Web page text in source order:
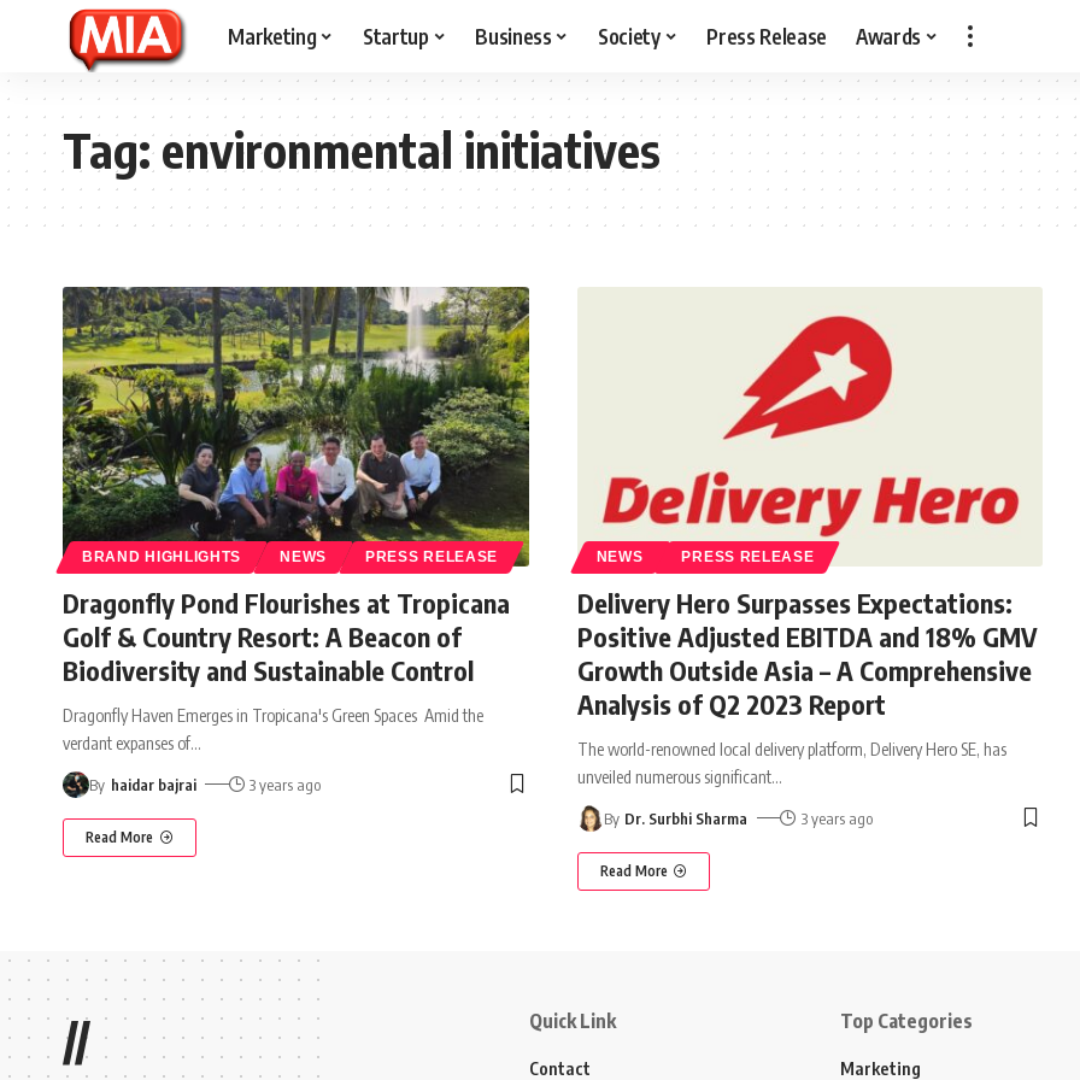
Marketing Startup Business Society Press Release Awards
Tag:environmental initiatives
BRAND HIGHLIGHTS NEWS PRESS RELEASE
Dragonfly Pond Flourishes at Tropicana
Golf & Country Resort: A Beacon of
Biodiversity and Sustainable Control
Dragonfly Haven Emerges in Tropicana's Green Spaces Amid the
verdant expanses of…
By haidar bajrai 3 years ago
Read More
NEWS PRESS RELEASE
Delivery Hero Surpasses Expectations:
Positive Adjusted EBITDA and 18% GMV
Growth Outside Asia – A Comprehensive
Analysis of Q2 2023 Report
The world-renowned local delivery platform, Delivery Hero SE, has
unveiled numerous significant…
By Dr. Surbhi Sharma 3 years ago
Read More
// Quick Link
Contact
Top Categories
Marketing